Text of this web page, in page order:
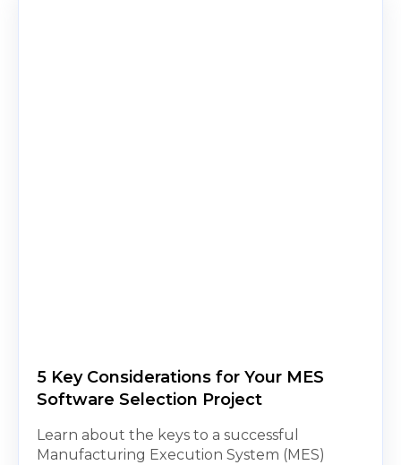
5 Key Considerations for Your MES
Software Selection Project
Learn about the keys to a successful
Manufacturing Execution System (MES)